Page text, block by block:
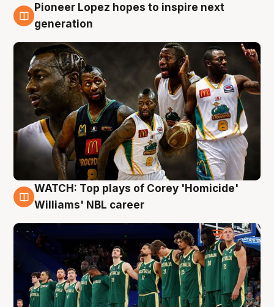
3 Aug
Pioneer Lopez hopes to inspire next
generation
3 Aug
WATCH: Top plays of Corey 'Homicide'
Williams' NBL career